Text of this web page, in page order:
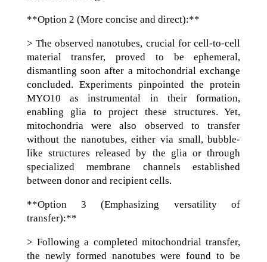
**Option 2 (More concise and direct):**
> The observed nanotubes, crucial for cell-to-cell
material transfer, proved to be ephemeral,
dismantling soon after a mitochondrial exchange
concluded. Experiments pinpointed the protein
MYO10 as instrumental in their formation,
enabling glia to project these structures. Yet,
mitochondria were also observed to transfer
without the nanotubes, either via small, bubble-
like structures released by the glia or through
specialized membrane channels established
between donor and recipient cells.
**Option 3 (Emphasizing versatility of
transfer):**
> Following a completed mitochondrial transfer,
the newly formed nanotubes were found to be